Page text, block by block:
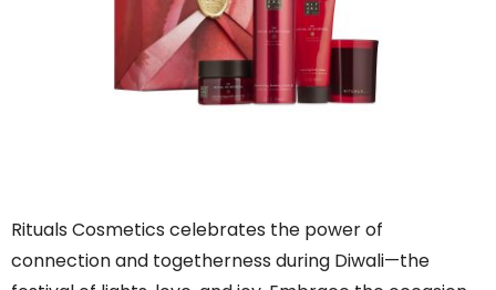
Rituals Cosmetics celebrates the power of
connection and togetherness during Diwali—the